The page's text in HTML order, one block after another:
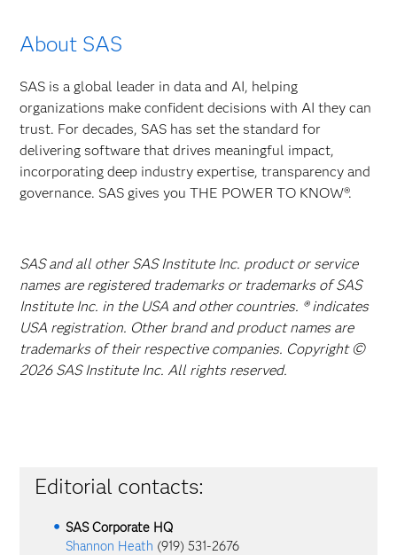
About SAS
SAS is a global leader in data and AI, helping
organizations make confident decisions with AI they can
trust. For decades, SAS has set the standard for
delivering software that drives meaningful impact,
incorporating deep industry expertise, transparency and
governance. SAS gives you THE POWER TO KNOW®.
SAS and all other SAS Institute Inc. product or service
names are registered trademarks or trademarks of SAS
Institute Inc. in the USA and other countries. ® indicates
USA registration. Other brand and product names are
trademarks of their respective companies. Copyright ©
2026 SAS Institute Inc. All rights reserved.
Editorial contacts:
SAS Corporate HQ
Shannon Heath (919) 531-2676